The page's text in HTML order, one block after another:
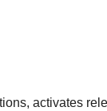
activates